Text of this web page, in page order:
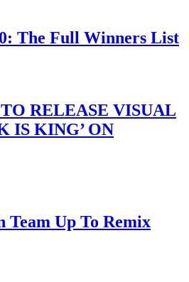
The Full Winners List
RELEASE VISUAL
IS KING’ ON
Team Up To Remix